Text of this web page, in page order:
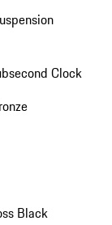
Clock
Black